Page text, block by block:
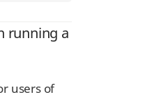
running a
users of